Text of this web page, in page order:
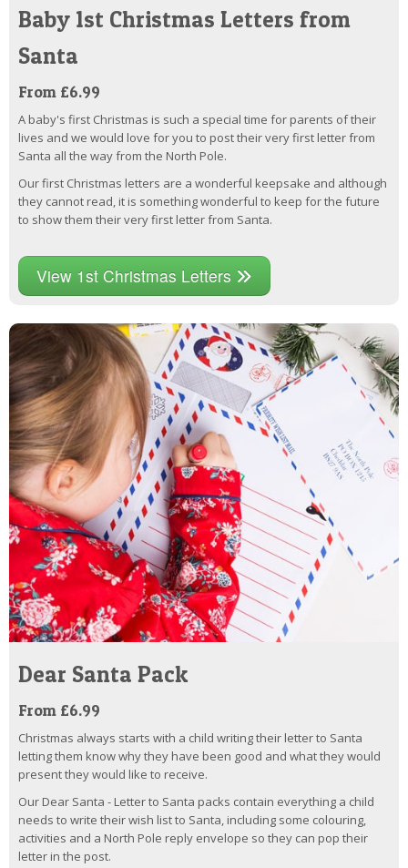
Baby 1st Christmas Letters from
Santa
From £6.99
A baby's first Christmas is such a special time for parents of their
lives and we would love for you to post their very first letter from
Santa all the way from the North Pole.
Our first Christmas letters are a wonderful keepsake and although
they cannot read, it is something wonderful to keep for the future
to show them their very first letter from Santa.
View 1st Christmas Letters
Dear Santa Pack
From £6.99
Christmas always starts with a child writing their letter to Santa
letting them know why they have been good and what they would
present they would like to receive.
Our Dear Santa - Letter to Santa packs contain everything a child
needs to write their wish list to Santa, including some colouring,
activities and a North Pole reply envelope so they can pop their
letter in the post.